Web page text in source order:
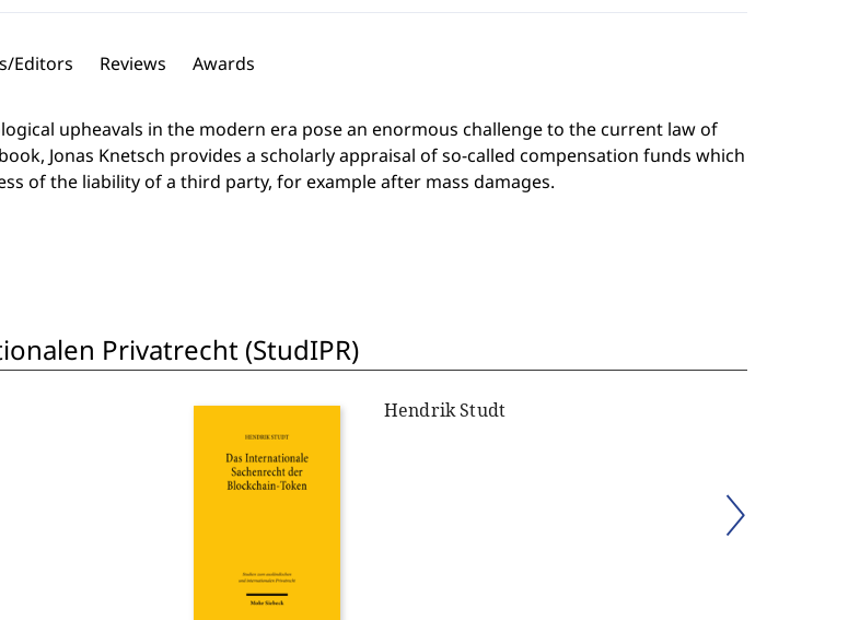
Editors Reviews Awards
upheavals in the modern era pose an enormous challenge to the current law of
Jonas Knetsch provides a scholarly appraisal of so-called compensation funds which
of the liability of a third party, for example after mass damages.
Privatrecht (StudIPR)
Hendrik Studt